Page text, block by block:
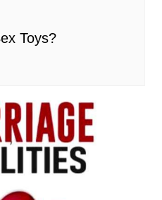
Toys?